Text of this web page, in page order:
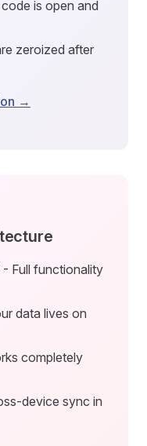
is open and
zeroized after
→
- Full functionality
data lives on
completely
device sync in